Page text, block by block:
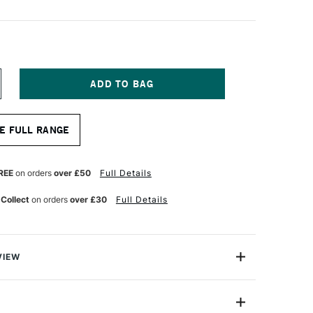
FULL RANGE
on orders over £50 Full Details
on orders over £30 Full Details
Pencil is a high-quality sketching pencil that's as
pencils have hexagonal barrels to make them easy